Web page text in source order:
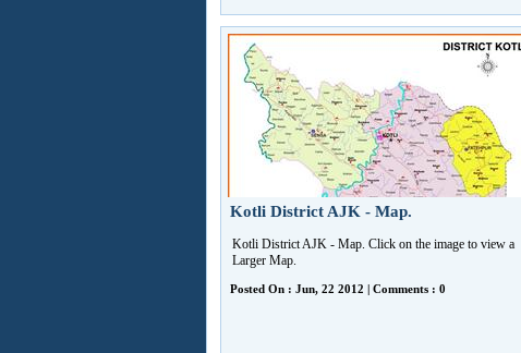
Kotli District AJK - Map.
Kotli District AJK - Map. Click on the image to view a
Larger Map.
Posted On : Jun, 22 2012 | Comments : 0